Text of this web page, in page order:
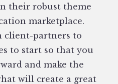
their robust theme
marketplace.
client-partners to
to start so that you
and make the
will create a great